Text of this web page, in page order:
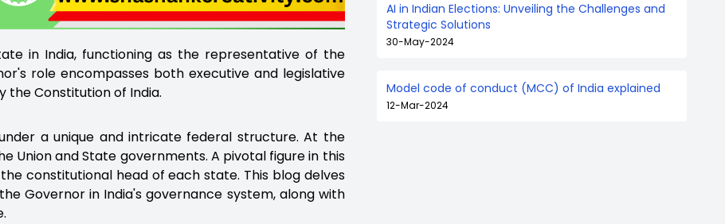
in India, functioning as the representative of the
role encompasses both executive and legislative
the Constitution of India.
a unique and intricate federal structure. At the
and State governments. A pivotal figure in this
constitutional head of each state. This blog delves
Governor in India's governance system, along with
AI in Indian Elections: Unveiling the Challenges and
Strategic Solutions
30-May-2024
Model code of conduct (MCC) of India explained
12-Mar-2024